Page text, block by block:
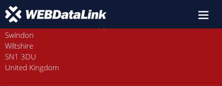
Old Station House, Station Approach
Swindon
Wiltshire
SN1 3DU
United Kingdom